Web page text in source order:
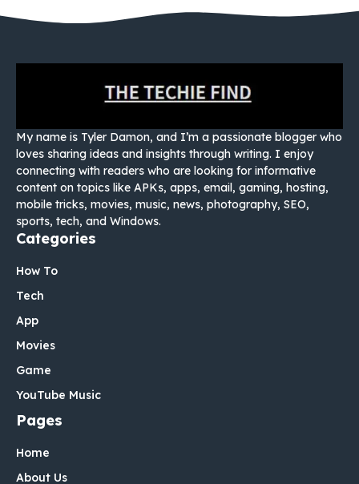
My name is Tyler Damon, and I’m a passionate blogger who
loves sharing ideas and insights through writing. I enjoy
connecting with readers who are looking for informative
content on topics like APKs, apps, email, gaming, hosting,
mobile tricks, movies, music, news, photography, SEO,
sports, tech, and Windows.
Categories
How To
Tech
App
Movies
Game
YouTube Music
Pages
Home
About Us